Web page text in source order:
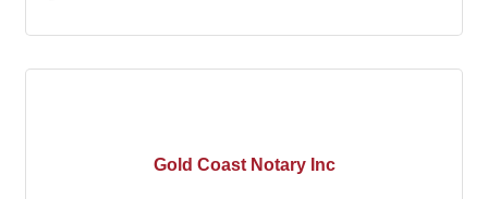
Gold Coast Notary Inc